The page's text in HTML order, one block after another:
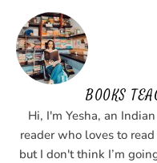
BOOKS
Hi, I'm Yesha, an
reader who loves to
but I don't think I’m